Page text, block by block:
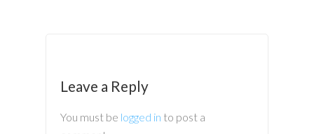
Leave a Reply
You must be logged in to post a